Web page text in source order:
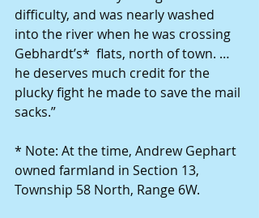
difficulty, and was nearly washed
into the river when he was crossing
Gebhardt’s*  flats, north of town. …
he deserves much credit for the
plucky fight he made to save the mail
sacks.”
* Note: At the time, Andrew Gephart
owned farmland in Section 13,
Township 58 North, Range 6W.